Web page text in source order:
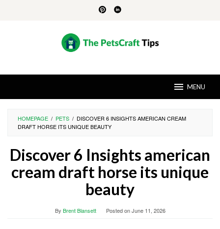
MENU
HOMEPAGE / PETS / DISCOVER 6 INSIGHTS AMERICAN CREAM
DRAFT HORSE ITS UNIQUE BEAUTY
Discover 6 Insights american
cream draft horse its unique
beauty
By Brent Blansett Posted onJune 11, 2026